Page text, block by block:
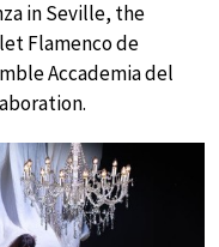
in Seville, the
Flamenco de
Accademia del